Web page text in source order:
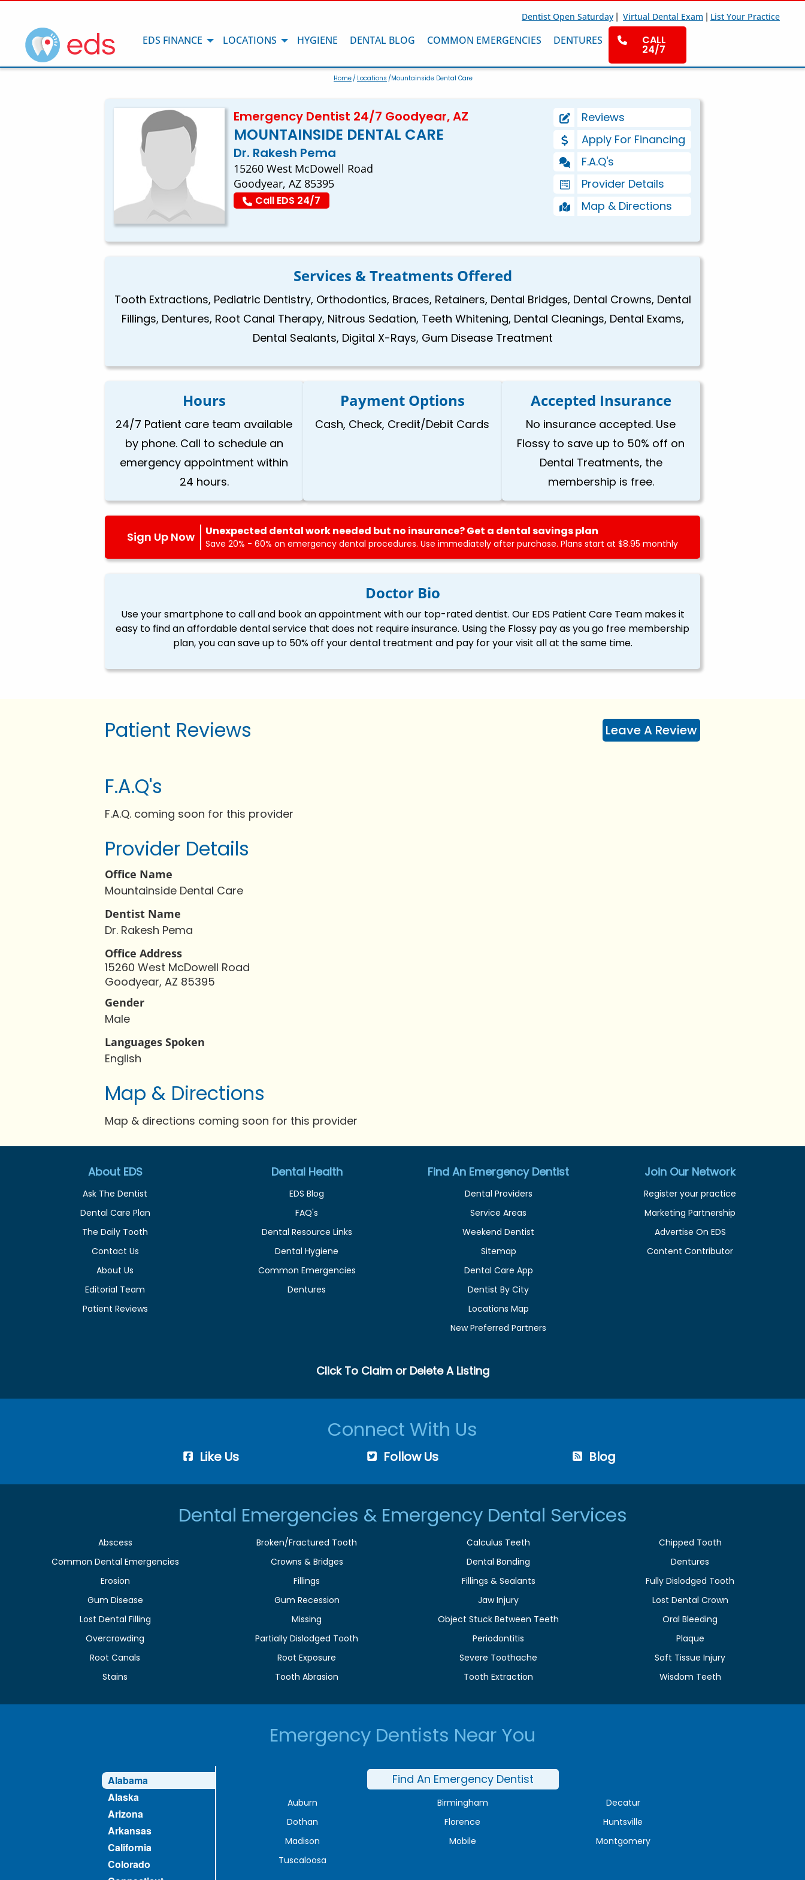
Dentist Open Saturday | Virtual Dental Exam | List Your Practice
EDS FINANCE LOCATIONS HYGIENE DENTAL BLOG COMMON EMERGENCIES DENTURES CALL
24/7
Home/ Locations /Mountainside Dental Care
Emergency Dentist 24/7 Goodyear, AZ
MOUNTAINSIDE DENTAL CARE
Dr. Rakesh Pema
15260 West McDowell Road
Goodyear, AZ 85395
Call EDS 24/7
Reviews
Apply For Financing
F.A.Q's
Provider Details
Map & Directions
Services & Treatments Offered
Tooth Extractions, Pediatric Dentistry, Orthodontics, Braces, Retainers, Dental Bridges, Dental Crowns, Dental
Fillings, Dentures, Root Canal Therapy, Nitrous Sedation, Teeth Whitening, Dental Cleanings, Dental Exams,
Dental Sealants, Digital X-Rays, Gum Disease Treatment
Hours
24/7 Patient care team available
by phone. Call to schedule an
emergency appointment within
24 hours.
Payment Options
Cash, Check, Credit/Debit Cards
Accepted Insurance
No insurance accepted. Use
Flossy to save up to 50% off on
Dental Treatments, the
membership is free.
Sign Up Now Unexpected dental work needed but no insurance? Get a dental savings plan
Save 20% - 60% on emergency dental procedures. Use immediately after purchase. Plans start at $8.95 monthly
Doctor Bio
Use your smartphone to call and book an appointment with our top-rated dentist. Our EDS Patient Care Team makes it
easy to find an affordable dental service that does not require insurance. Using the Flossy pay as you go free membership
plan, you can save up to 50% off your dental treatment and pay for your visit all at the same time.
Patient Reviews Leave A Review
F.A.Q's
F.A.Q. coming soon for this provider
Provider Details
Office Name
Mountainside Dental Care
Dentist Name
Dr. Rakesh Pema
Office Address
15260 West McDowell Road
Goodyear, AZ 85395
Gender
Male
Languages Spoken
English
Map & Directions
Map & directions coming soon for this provider
About EDS
Ask The Dentist
Dental Care Plan
The Daily Tooth
Contact Us
About Us
Editorial Team
Patient Reviews
Dental Health
EDS Blog
FAQ's
Dental Resource Links
Dental Hygiene
Common Emergencies
Dentures
Find An Emergency Dentist
Dental Providers
Service Areas
Weekend Dentist
Sitemap
Dental Care App
Dentist By City
Locations Map
New Preferred Partners
Join Our Network
Register your practice
Marketing Partnership
Advertise On EDS
Content Contributor
Click To Claim or Delete A Listing
Connect With Us
Like Us Follow Us Blog
Dental Emergencies & Emergency Dental Services
Abscess Broken/Fractured Tooth Calculus Teeth
Chipped Tooth
Common Dental Emergencies
Crowns & Bridges Dental Bonding
Dentures
Erosion
Fillings Fillings & Sealants
Fully Dislodged Tooth
Gum Disease
Gum Recession Jaw Injury
Lost Dental Crown
Lost Dental Filling
Missing Object Stuck Between Teeth
Oral Bleeding
Overcrowding
Partially Dislodged Tooth Periodontitis
Plaque
Root Canals
Root Exposure Severe Toothache
Soft Tissue Injury
Stains
Tooth Abrasion Tooth Extraction Wisdom Teeth
Emergency Dentists Near You
Alabama
Alaska
Arizona
Arkansas
California
Colorado
Find An Emergency Dentist
Auburn Birmingham
Decatur
Dothan
Florence
Huntsville
Madison
Mobile
Montgomery
Tuscaloosa